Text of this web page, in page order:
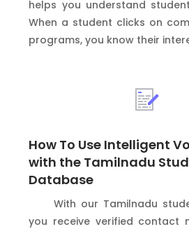
helps you understand
When a student clicks on
programs, you know their
How To Use Intelligent
with the Tamilnadu
Database
With our Tamilnadu
you receive verified contact